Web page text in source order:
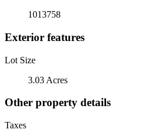
1013758
Exterior features
Lot Size
3.03 Acres
Other property details
Taxes